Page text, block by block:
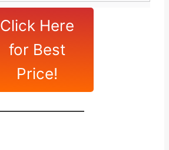
Click Here
for Best
Price!